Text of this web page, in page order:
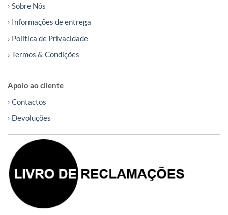
› Sobre Nós
› Informações de entrega
› Política de Privacidade
› Termos & Condições
Apoio ao cliente
› Contactos
› Devoluções